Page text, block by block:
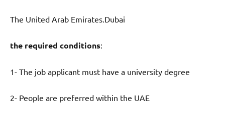
The United Arab Emirates.Dubai
the required conditions:
1- The job applicant must have a university degree
2- People are preferred within the UAE